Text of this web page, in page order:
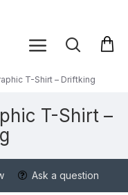
T-Shirt – Driftking
T-Shirt –
Ask a question